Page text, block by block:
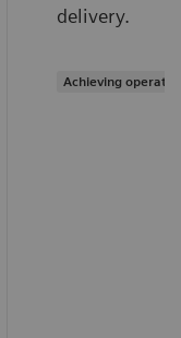
delivery.
Achieving